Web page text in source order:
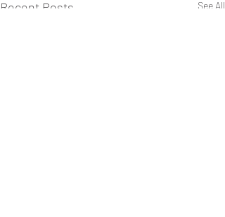
Recent Posts See All